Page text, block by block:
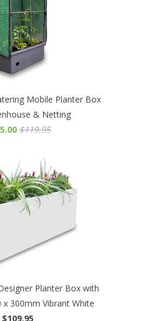
Mobile Planter Box
& Netting
$119.95
Planter Box with
x 300mm Vibrant White
$109.95